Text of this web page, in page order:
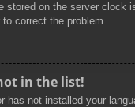
stored on the server clock
correct the problem.
in the list!
has not installed your